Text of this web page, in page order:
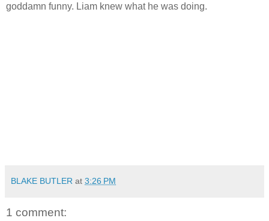
goddamn funny. Liam knew what he was doing.
BLAKE BUTLER at 3:26 PM
1 comment: